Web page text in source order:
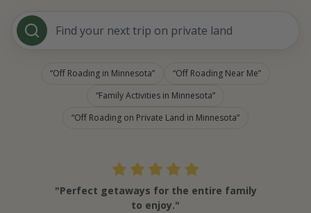
Find your next trip on private land
Off Roading in Minnesota
Off Roading Near Me
Family Activities in Minnesota
Off Roading on Private Land in Minnesota
"Perfect getaways for the entire family
to enjoy."